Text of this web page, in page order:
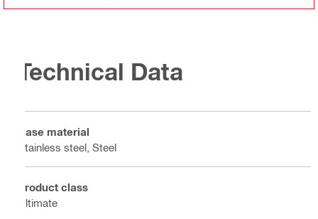
Technical Data
Base material
Stainless steel, Steel
Product class
Ultimate